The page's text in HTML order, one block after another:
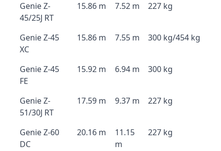
Genie Z-
45/25J RT
15.86 m 7.52 m 227 kg
Genie Z-45
XC
15.86 m 7.55 m 300 kg/454 kg
Genie Z-45
FE
15.92 m 6.94 m 300 kg
Genie Z-
51/30J RT
17.59 m 9.37 m 227 kg
Genie Z-60
DC
20.16 m
11.15
m
227 kg